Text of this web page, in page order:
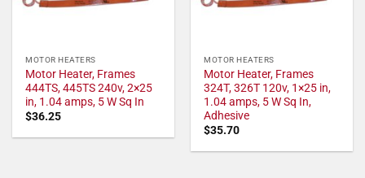
MOTOR HEATERS
Motor Heater, Frames
444TS, 445TS 240v, 2×25
in, 1.04 amps, 5 W Sq In
$36.25
MOTOR HEATERS
Motor Heater, Frames
324T, 326T 120v, 1×25 in,
1.04 amps, 5 W Sq In,
Adhesive
$35.70